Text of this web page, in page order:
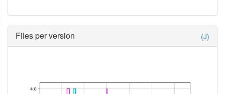
Files per version (J)